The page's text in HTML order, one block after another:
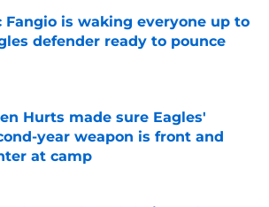
Fangio is waking everyone up to
defender ready to pounce
by on Invalid Date
Hurts made sure Eagles'
year weapon is front and
at camp
by on Invalid Date